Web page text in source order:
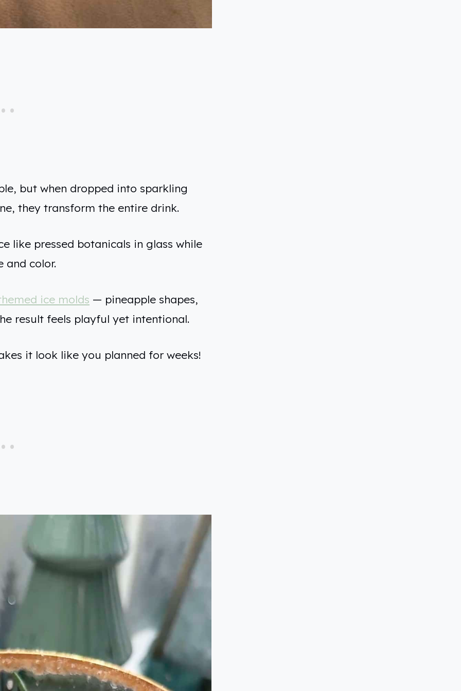
but when dropped into sparkling
they transform the entire drink.
like pressed botanicals in glass while
and color.
ice molds — pineapple shapes,
result feels playful yet intentional.
it look like you planned for weeks!